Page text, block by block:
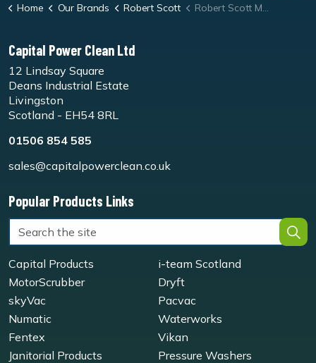
Home Our Brands Robert Scott Robert Scott Microtex Flat Mop 30cm
Capital Power Clean Ltd
12 Lindsay Square
Deans Industrial Estate
Livingston
Scotland - EH54 8RL
01506 854 585
sales@capitalpowerclean.co.uk
Popular Products Links
Capital Products
i-team Scotland
MotorScrubber
Dryft
skyVac
Pacvac
Numatic
Waterworks
Fentex
Vikan
Janitorial Products
Pressure Washers